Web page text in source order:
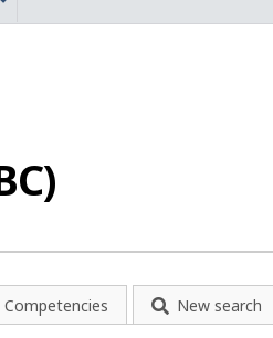
Competencies New search